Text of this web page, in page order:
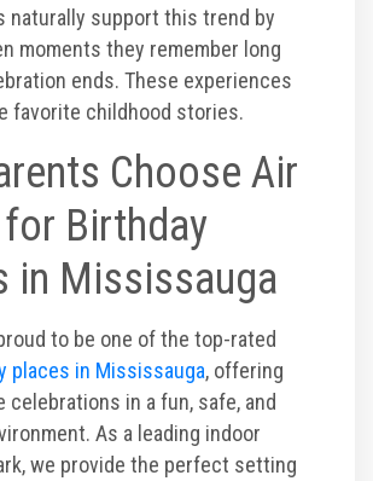
naturally support this trend by
moments they remember long
ends. These experiences
favorite childhood stories.
Choose Air
Birthday
in Mississauga
to be one of the top-rated
places in Mississauga, offering
celebrations in a fun, safe, and
As a leading indoor
we provide the perfect setting